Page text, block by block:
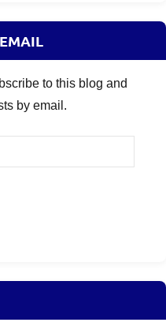
to this blog and
by email.